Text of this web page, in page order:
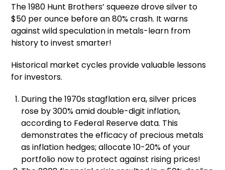
The 1980 Hunt Brothers’ squeeze drove silver to
$50 per ounce before an 80% crash. It warns
against wild speculation in metals-learn from
history to invest smarter!
Historical market cycles provide valuable lessons
for investors.
During the 1970s stagflation era, silver prices
rose by 300% amid double-digit inflation,
according to Federal Reserve data. This
demonstrates the efficacy of precious metals
as inflation hedges; allocate 10-20% of your
portfolio now to protect against rising prices!